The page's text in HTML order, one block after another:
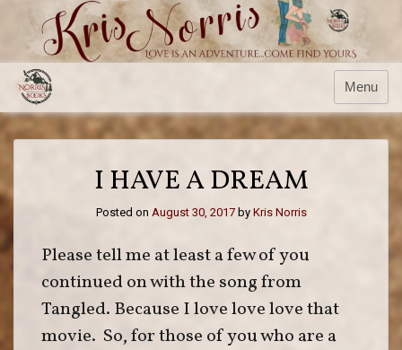
content
Menu
I HAVE A DREAM
Posted on August 30, 2017by Kris Norris
Please tell me at least a few of you
continued on with the song from
Tangled. Because I love love love that
movie. So, for those of you who are a